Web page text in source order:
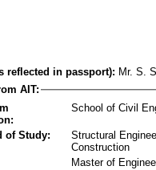
reflected in passport): Mr. S.
AIT:
School of Civil
of Study:
Structural
Construction
Master of